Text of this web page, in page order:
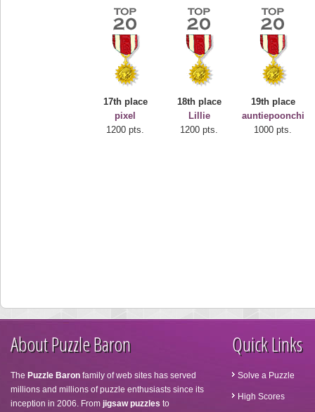
17th place
pixel
1200 pts.
18th place
Lillie
1200 pts.
19th place
auntiepoonchi
1000 pts.
About Puzzle Baron
The Puzzle Baron family of web sites has served
millions and millions of puzzle enthusiasts since its
inception in 2006. From jigsaw puzzles to
Quick Links
Solve a Puzzle
High Scores